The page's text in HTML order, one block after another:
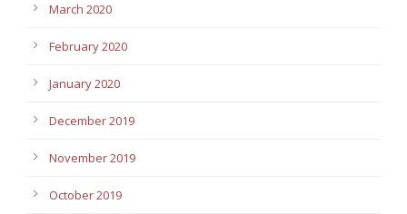
March 2020
February 2020
January 2020
December 2019
November 2019
October 2019